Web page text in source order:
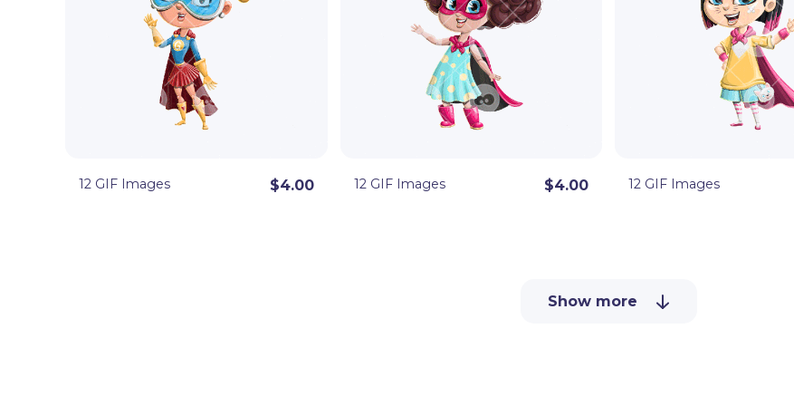
12 GIF Images $4.00 12 GIF Images $4.00 12 GIF Images
Show more